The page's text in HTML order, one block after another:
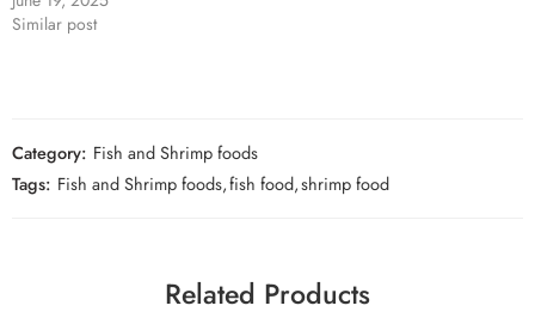
Similar post
Category: Fish and Shrimp foods
Tags: Fish and Shrimp foods,fish food,shrimp food
Related Products